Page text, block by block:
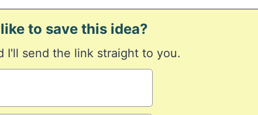
to save this idea?
I'll send the link straight to you.